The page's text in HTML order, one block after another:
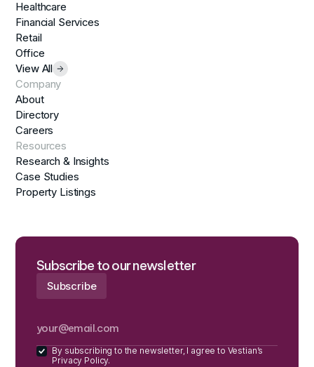
Healthcare
Financial Services
Retail
Office
View All
Company
About
Directory
Careers
Resources
Research & Insights
Case Studies
Property Listings
Subscribe to our newsletter
By subscribing to the newsletter, I agree to Vestian’s
Privacy Policy.